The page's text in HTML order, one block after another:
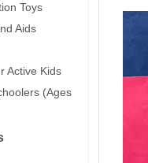
Toys
Aids
Active Kids
(Ages